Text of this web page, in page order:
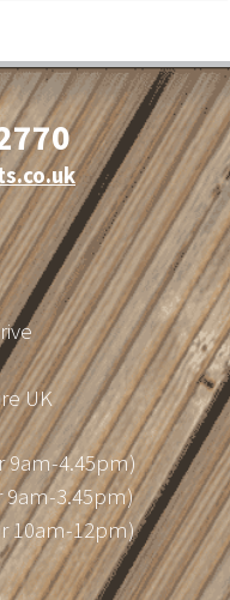
UK
9am-4.45pm)
9am-3.45pm)
10am-12pm)